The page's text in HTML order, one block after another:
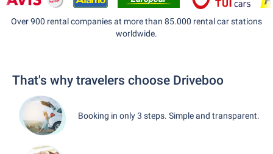
Over 900 rental companies at more than 85.000 rental car stations
worldwide.
That's why travelers choose Driveboo
Booking in only 3 steps. Simple and transparent.